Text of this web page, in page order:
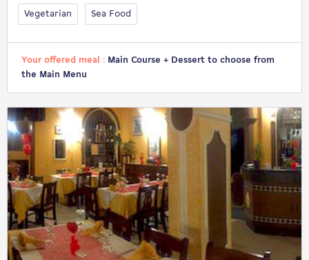
Vegetarian Sea Food
Your offered meal : Main Course + Dessert to choose from
the Main Menu